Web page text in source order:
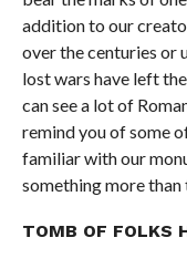
addition to our
over the centuries or
lost wars have left
can see a lot of
remind you of some
familiar with our
something more than
TOMB OF FOLKS